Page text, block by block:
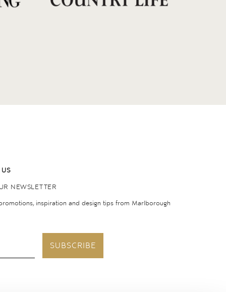
NEWSLETTER
inspiration and design tips from Marlborough
SUBSCRIBE